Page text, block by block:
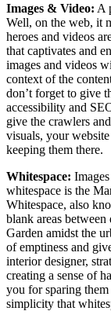
Images & Video: A
Well, on the web, it
heroes and videos
that captivates and
images and videos
context of the
don’t forget to give
accessibility and
give the crawlers
visuals, your
keeping them there.
Whitespace:
whitespace is the
Whitespace, also
blank areas between
Garden amidst the
of emptiness and
interior designer,
creating a sense of
you for sparing
simplicity that